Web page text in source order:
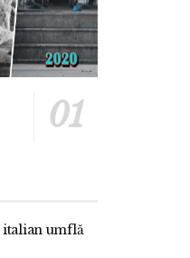
italian umflă